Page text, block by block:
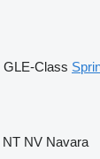
GLE-Class
NT NV Navara